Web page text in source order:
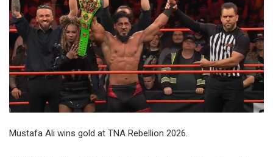
Mustafa Ali wins gold at TNA Rebellion 2026.